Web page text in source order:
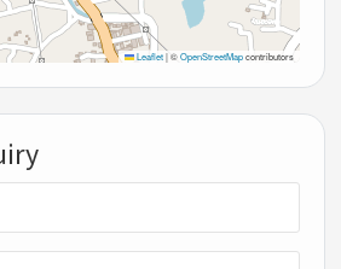
Leaflet |©OpenStreetMapcontributors